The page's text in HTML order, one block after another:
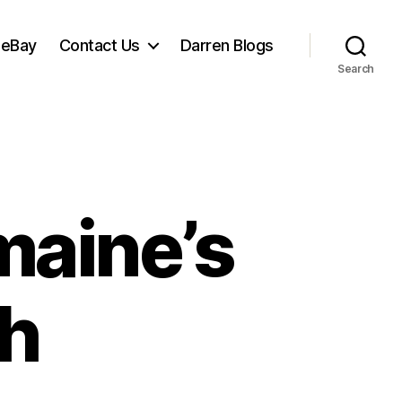
Contact Us Darren Blogs
Search